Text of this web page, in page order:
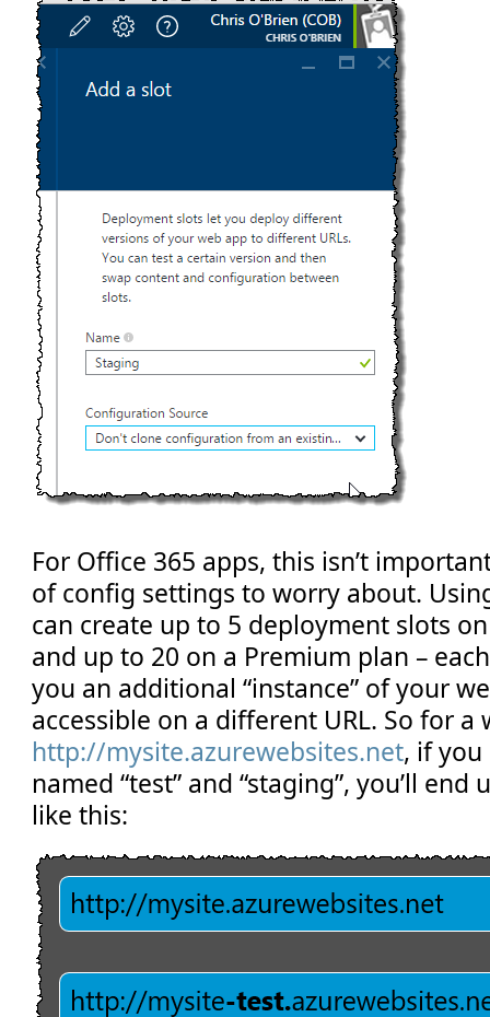
For Office 365 apps, this isn’t
of config settings to worry about.
can create up to 5 deployment slots
and up to 20 on a Premium plan –
you an additional “instance” of your
accessible on a different URL. So for a
http://mysite.azurewebsites.net, if
named “test” and “staging”, you’ll end
like this: